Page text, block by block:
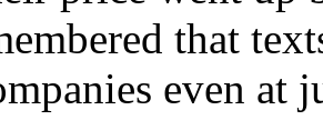
that
even at